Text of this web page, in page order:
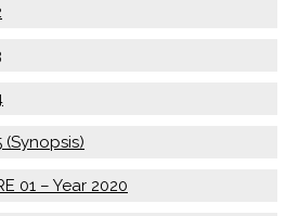
(Synopsis)
01 – Year 2020